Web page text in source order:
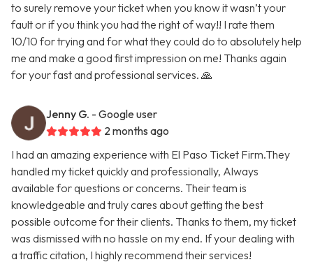
to surely remove your ticket when you know it wasn’t your
fault or if you think you had the right of way!! I rate them
10/10 for trying and for what they could do to absolutely help
me and make a good first impression on me! Thanks again
for your fast and professional services. 🙏
Jenny G. - Google user
2 months ago
I had an amazing experience with El Paso Ticket Firm.They
handled my ticket quickly and professionally, Always
available for questions or concerns. Their team is
knowledgeable and truly cares about getting the best
possible outcome for their clients. Thanks to them, my ticket
was dismissed with no hassle on my end. If your dealing with
a traffic citation, I highly recommend their services!